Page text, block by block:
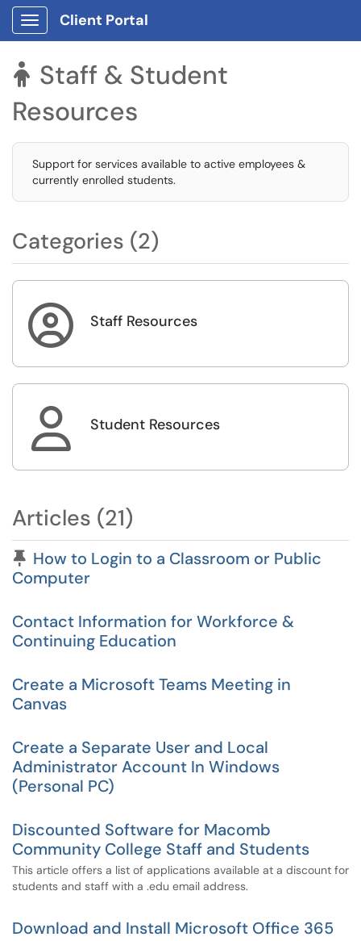
Show Applications Menu
Client Portal
 Staff & Student
Resources
Support for services available to active employees &
currently enrolled students.
Categories (2)
 Staff Resources
 Student Resources
Articles (21)
Pinned Article
How to Login to a Classroom or Public
Computer
Contact Information for Workforce &
Continuing Education
Create a Microsoft Teams Meeting in
Canvas
Create a Separate User and Local
Administrator Account In Windows
(Personal PC)
Discounted Software for Macomb
Community College Staff and Students
This article offers a list of applications available at a discount for
students and staff with a .edu email address.
Download and Install Microsoft Office 365